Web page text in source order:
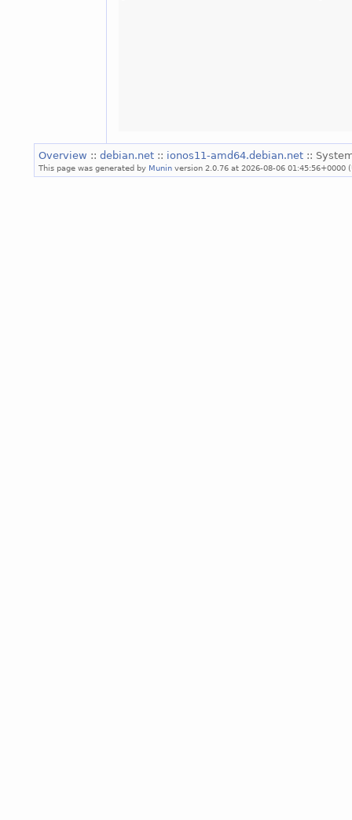
Overview :: debian.net :: ionos11-amd64.debian.net ::
This page was generated by Munin version 2.0.76 at 2026-08-06 01:45:56+0000